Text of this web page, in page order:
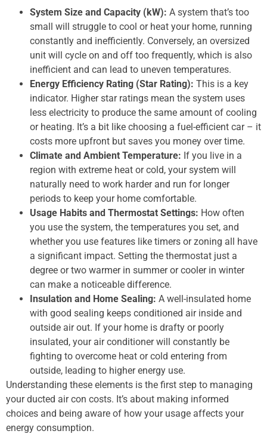
System Size and Capacity (kW): A system that’s too
small will struggle to cool or heat your home, running
constantly and inefficiently. Conversely, an oversized
unit will cycle on and off too frequently, which is also
inefficient and can lead to uneven temperatures.
Energy Efficiency Rating (Star Rating): This is a key
indicator. Higher star ratings mean the system uses
less electricity to produce the same amount of cooling
or heating. It’s a bit like choosing a fuel-efficient car – it
costs more upfront but saves you money over time.
Climate and Ambient Temperature: If you live in a
region with extreme heat or cold, your system will
naturally need to work harder and run for longer
periods to keep your home comfortable.
Usage Habits and Thermostat Settings: How often
you use the system, the temperatures you set, and
whether you use features like timers or zoning all have
a significant impact. Setting the thermostat just a
degree or two warmer in summer or cooler in winter
can make a noticeable difference.
Insulation and Home Sealing: A well-insulated home
with good sealing keeps conditioned air inside and
outside air out. If your home is drafty or poorly
insulated, your air conditioner will constantly be
fighting to overcome heat or cold entering from
outside, leading to higher energy use.
Understanding these elements is the first step to managing
your ducted air con costs. It’s about making informed
choices and being aware of how your usage affects your
energy consumption.